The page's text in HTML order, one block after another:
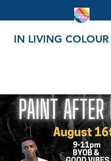
IN LIVING COLOUR